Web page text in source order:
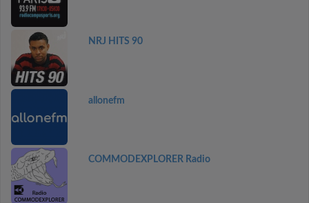
NRJ HITS 90
allonefm
COMMODEXPLORER Radio